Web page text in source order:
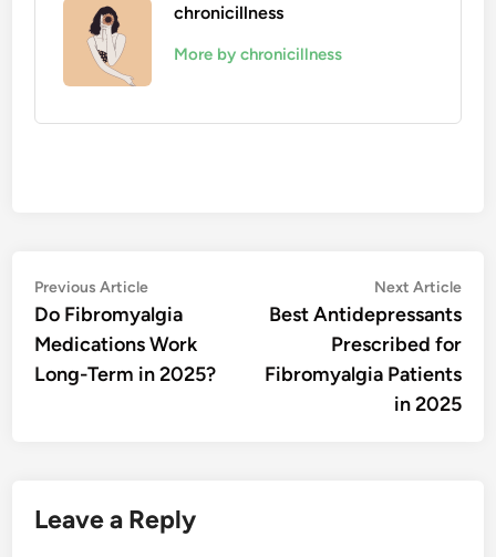
chronicillness
More by chronicillness
Post
navigation
Previous ArticlePrevious
article:
Do Fibromyalgia
Medications Work
Long-Term in 2025?
Next Article
Best Antidepressants
Prescribed for
Fibromyalgia Patients
in 2025
Leave a Reply